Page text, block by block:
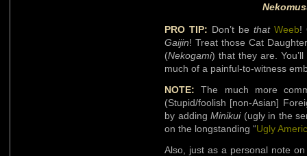
PRO TIP: Don’t be that Weeb!
Gaijin! Treat those Cat
(Nekogami) that they are.
much of a painful-to-witness
NOTE: The much more
(Stupid/foolish [non-Asian]
by adding Minikui(ugly in the
on the longstanding “Ugly
Also, just as a personal note